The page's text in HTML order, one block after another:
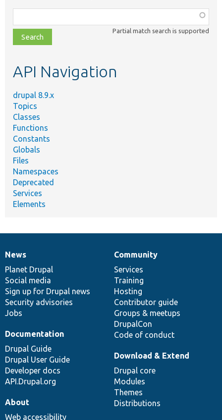
class,
file,
topic,
Partial match search is supported
API Navigation
drupal 8.9.x
Topics
Classes
Functions
Constants
Globals
Files
Namespaces
Deprecated
Services
Elements
News
items
News
Planet Drupal
Social media
Sign up for Drupal news
Security advisories
Jobs
Our
community
Community
Services
Training
Hosting
Contributor guide
Groups & meetups
DrupalCon
Code of conduct
Documentation
Documentation
Drupal Guide
Drupal User Guide
Developer docs
API.Drupal.org
Drupal
code
base
Download & Extend
Drupal core
Modules
Themes
Distributions
Governance
of
community
About
Web accessibility